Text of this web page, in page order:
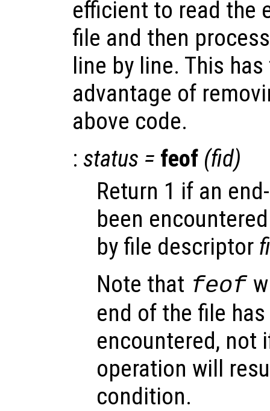
efficient to read the
file and then
line by line. This
advantage of
above code.
: status = feof (fid)
Return 1 if an
been
by file descriptor
Note that feof
end of the file
encountered, not
operation will
condition.